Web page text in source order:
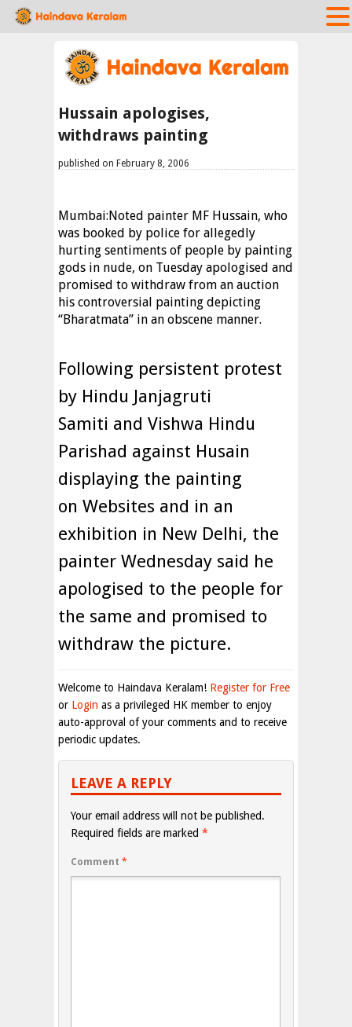
Hussain apologises,
withdraws painting
published on February 8, 2006
Mumbai:Noted painter MF Hussain, who
was booked by police for allegedly
hurting sentiments of people by painting
gods in nude, on Tuesday apologised and
promised to withdraw from an auction
his controversial painting depicting
“Bharatmata” in an obscene manner.
Following persistent protest
by Hindu Janjagruti
Samiti and Vishwa Hindu
Parishad against Husain
displaying the painting
on Websites and in an
exhibition in New Delhi, the
painter Wednesday said he
apologised to the people for
the same and promised to
withdraw the picture.
Welcome to Haindava Keralam! Register for Free
or Login as a privileged HK member to enjoy
auto-approval of your comments and to receive
periodic updates.
LEAVE A REPLY
Your email address will not be published.
Required fields are marked *
Comment *